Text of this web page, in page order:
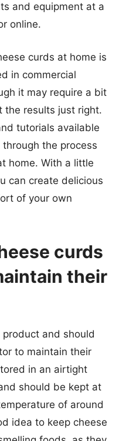
and equipment at a
online.
curds at home is
in commercial
it may require a bit
the results just right.
tutorials available
the process
home. With a little
can create delicious
of your own
curds
their
and should
to maintain their
in an airtight
should be kept at
of around
idea to keep cheese